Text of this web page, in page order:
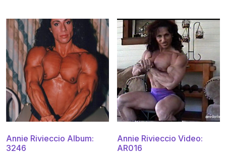
Annie Rivieccio Album:
3246
Annie Rivieccio Video:
AR016